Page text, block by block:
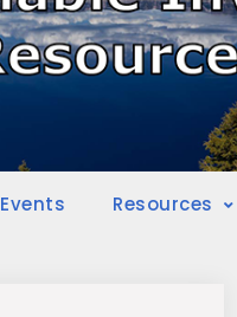
Events Resources